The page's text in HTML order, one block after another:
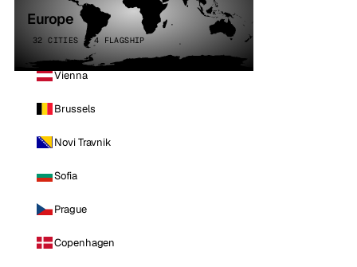
Europe
32 CITIES · 4 FLAGSHIP
Vienna
Brussels
Novi Travnik
Sofia
Prague
Copenhagen